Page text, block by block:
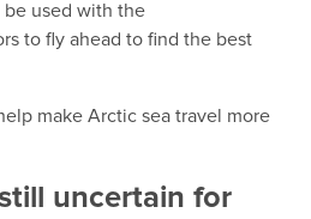
be used with the
to fly ahead to find the best
make Arctic sea travel more
uncertain for